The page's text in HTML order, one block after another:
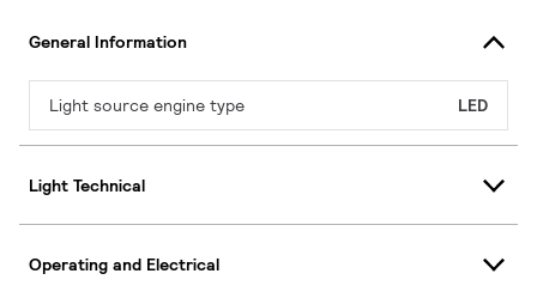
General Information
Light source engine type LED
Light Technical
Operating and Electrical